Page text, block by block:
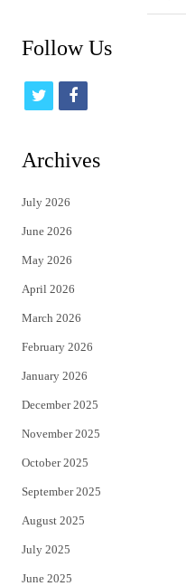
Follow Us
t
t
e
r
f
Archives
July 2026
June 2026
May 2026
April 2026
March 2026
February 2026
January 2026
December 2025
November 2025
October 2025
September 2025
August 2025
July 2025
June 2025